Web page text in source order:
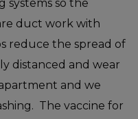
systems so the
duct work with
reduce the spread of
distanced and wear
and we
The vaccine for